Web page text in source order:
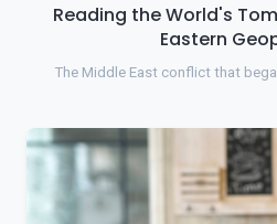
Reading the World's
Eastern
The Middle East conflict that